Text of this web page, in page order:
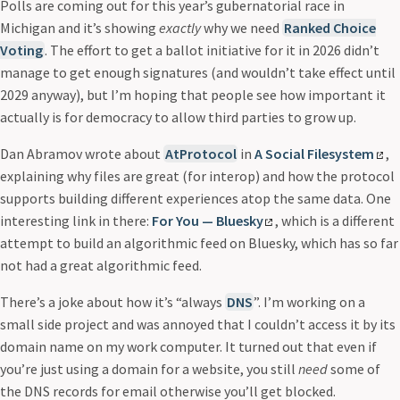
Polls are coming out for this year’s gubernatorial race in
Michigan and it’s showing exactlywhy we need Ranked Choice
Voting. The effort to get a ballot initiative for it in 2026 didn’t
manage to get enough signatures (and wouldn’t take effect until
2029 anyway), but I’m hoping that people see how important it
actually is for democracy to allow third parties to grow up.
Dan Abramov wrote about AtProtocol inA Social Filesystem
,
explaining why files are great (for interop) and how the protocol
supports building different experiences atop the same data. One
interesting link in there: For You — Bluesky
, which is a different
attempt to build an algorithmic feed on Bluesky, which has so far
not had a great algorithmic feed.
There’s a joke about how it’s “always DNS”. I’m working on a
small side project and was annoyed that I couldn’t access it by its
domain name on my work computer. It turned out that even if
you’re just using a domain for a website, you still needsome of
the DNS records for email otherwise you’ll get blocked.